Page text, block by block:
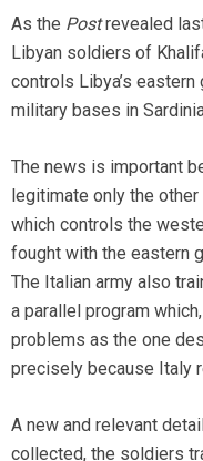
As the Postrevealed
Libyan soldiers of
controls Libya’s
military bases in
The news is important
legitimate only the
which controls the
fought with the eastern
The Italian army also
a parallel program
problems as the one
precisely because Italy
A new and relevant
collected, the soldiers